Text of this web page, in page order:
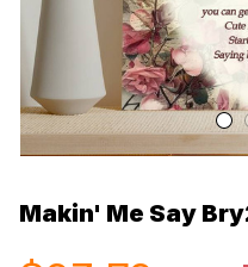
Makin' Me Say